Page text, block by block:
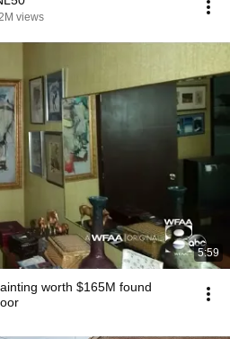
views
5:59
worth $165M found